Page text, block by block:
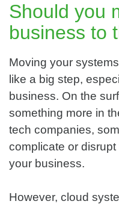
Should you
business to
Moving your
like a big step,
business. On the
something more in
tech companies,
complicate or
your business.
However, cloud